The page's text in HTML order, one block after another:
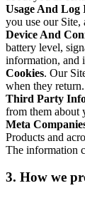
Usage And
you use our Site,
Device And
battery level,
information, and
Cookies. Our
when they
Third Party
from them about
Meta
Products and
The information
3. How we